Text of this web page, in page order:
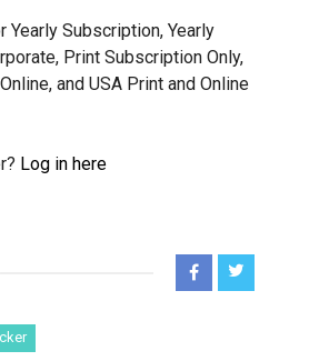
Yearly Subscription, Yearly
Print Subscription Only,
and USA Print and Online
Log in here